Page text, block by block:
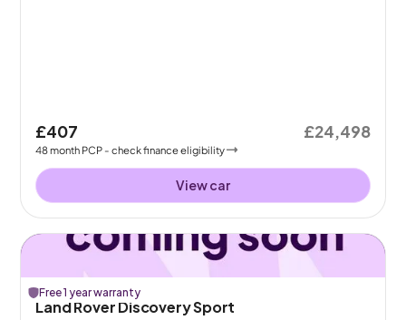
£407
48month PCP - check finance eligibility
£24,498
View car
Free 1 year warranty
Land Rover Discovery Sport